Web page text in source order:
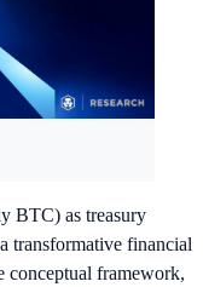
BTC) as treasury
transformative financial
conceptual framework,